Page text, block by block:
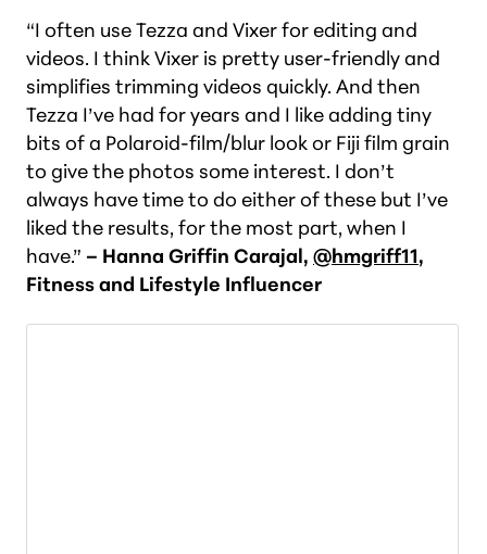
“I often use Tezza and Vixer for editing and
videos. I think Vixer is pretty user-friendly and
simplifies trimming videos quickly. And then
Tezza I’ve had for years and I like adding tiny
bits of a Polaroid-film/blur look or Fiji film grain
to give the photos some interest. I don’t
always have time to do either of these but I’ve
liked the results, for the most part, when I
have.” – Hanna Griffin Carajal, @hmgriff11,
Fitness and Lifestyle Influencer